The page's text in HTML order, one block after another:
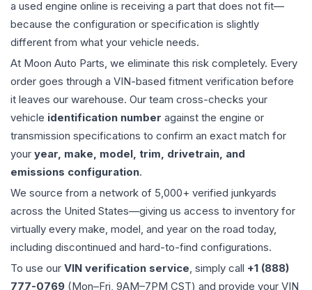
a used engine online is receiving a part that does not fit—
because the configuration or specification is slightly
different from what your vehicle needs.
At Moon Auto Parts, we eliminate this risk completely. Every
order goes through a VIN-based fitment verification before
it leaves our warehouse. Our team cross-checks your
vehicle identification number against the engine or
transmission specifications to confirm an exact match for
your year, make, model, trim, drivetrain, and
emissions configuration.
We source from a network of 5,000+ verified junkyards
across the United States—giving us access to inventory for
virtually every make, model, and year on the road today,
including discontinued and hard-to-find configurations.
To use our VIN verification service, simply call +1 (888)
777-0769 (Mon–Fri, 9AM–7PM CST) and provide your VIN